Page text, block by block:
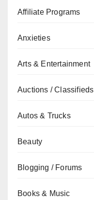
Affiliate Programs
Anxieties
Arts & Entertainment
Auctions / Classifieds
Autos & Trucks
Beauty
Blogging / Forums
Books & Music